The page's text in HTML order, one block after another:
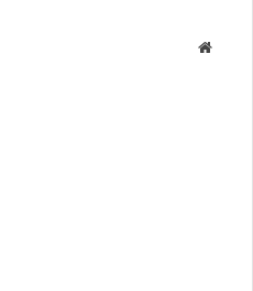
Website